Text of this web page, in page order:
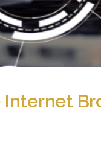
Internet